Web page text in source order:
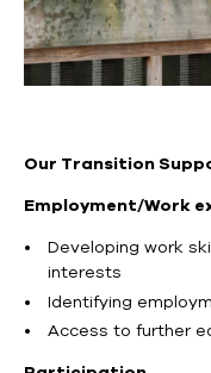
Our Transition
Employment/Work
Developing work
interests
Identifying
Access to further